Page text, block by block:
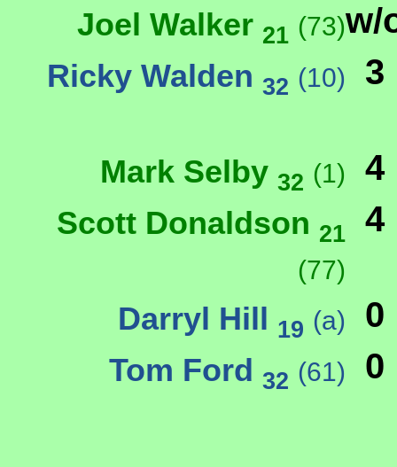
Joel Walker 21 (73)w/
Ricky Walden 32 (10) 3
Mark Selby 32 (1) 4
Scott Donaldson 21
(77)
4
Darryl Hill 19 (a) 0
Tom Ford 32 (61) 0